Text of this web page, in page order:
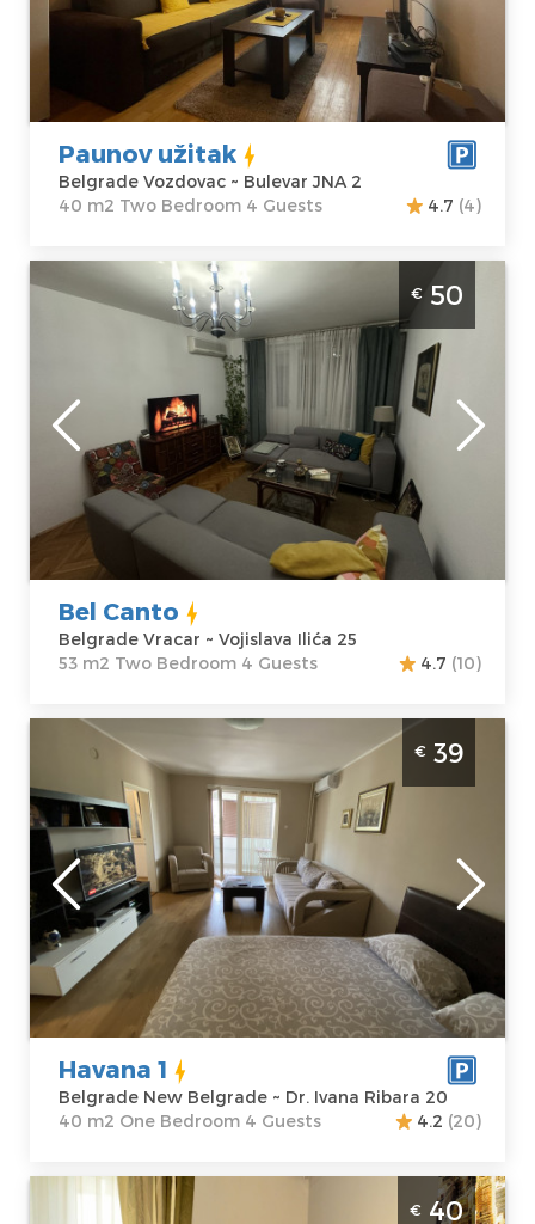
Address: Bulevar
JNA 2
m2
Structure :Two
Bedroom
Paunov užitak
Belgrade Vozdovac ~ Bulevar JNA 2
40 m2 Two Bedroom 4 Guests
4.7 (4)
Two Bedroom Apartment Bel Canto
Belgrade Vracar
Belgrade Vracar
Address:
Vojislava Ilića 25
Price50 €
Guests:
4
Area of the
apartment :53
m2
Structure :
Two
Bedroom
€ 50
Bel Canto
Belgrade Vracar ~ Vojislava Ilića 25
53 m2 Two Bedroom 4 Guests
4.7 (10)
One Bedroom Apartment Havana Belgrade
New Belgrade
Belgrade
Location:
Belgrade New
Belgrade
Address:Dr.
Ivana Ribara 20
Price
39 €
Guests:4
Area of the
apartment : 40
m2
Structure :One
Bedroom
€ 39
Havana 1
Belgrade New Belgrade ~ Dr. Ivana Ribara 20
40 m2 One Bedroom 4 Guests
4.2 (20)
Studio Apartment Studio hram Belgrade
€ 40